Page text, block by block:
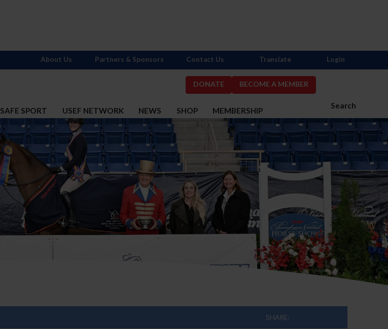
DONATE BECOME A MEMBER
Search
SAFE SPORT USEF NETWORK NEWS SHOP MEMBERSHIP
About Us Partners & Sponsors Contact Us Translate Login
SHARE: